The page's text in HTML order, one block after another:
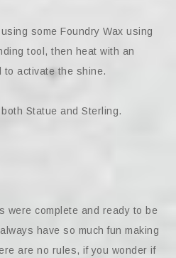
some Foundry Wax using
tool, then heat with an
to activate the shine.
Statue and Sterling.
were complete and ready to be
have so much fun making
are no rules, if you wonder if